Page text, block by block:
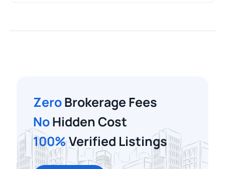
ZeroBrokerage Fees
NoHidden Cost
100%Verified Listings